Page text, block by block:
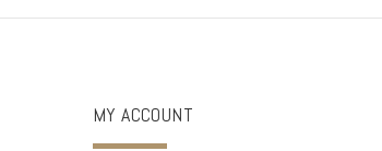
MY ACCOUNT